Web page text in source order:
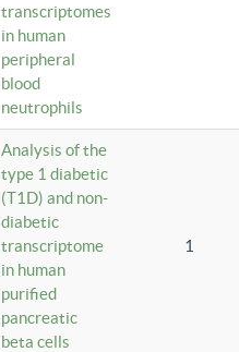
transcriptomes
in human
peripheral
blood
neutrophils
Analysis of the
type 1 diabetic
(T1D) and non-
diabetic
transcriptome
in human
purified
pancreatic
beta cells
1